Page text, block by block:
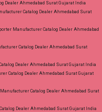
Dealer Ahmedabad Surat Gujarat India
Catalog Dealer Ahmedabad Surat
Manufacturer Catalog Dealer Ahmedabad
Catalog Dealer Ahmedabad Surat
Dealer Ahmedabad Surat Gujarat India
Catalog Dealer Ahmedabad Surat Gujarat
Catalog Dealer Ahmedabad Surat
Dealer Ahmedabad Surat Gujarat India